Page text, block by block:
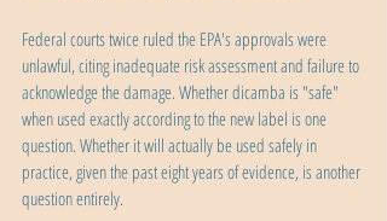
Federal courts twice ruled the EPA's approvals were
unlawful, citing inadequate risk assessment and failure to
acknowledge the damage. Whether dicamba is "safe"
when used exactly according to the new label is one
question. Whether it will actually be used safely in
practice, given the past eight years of evidence, is another
question entirely.